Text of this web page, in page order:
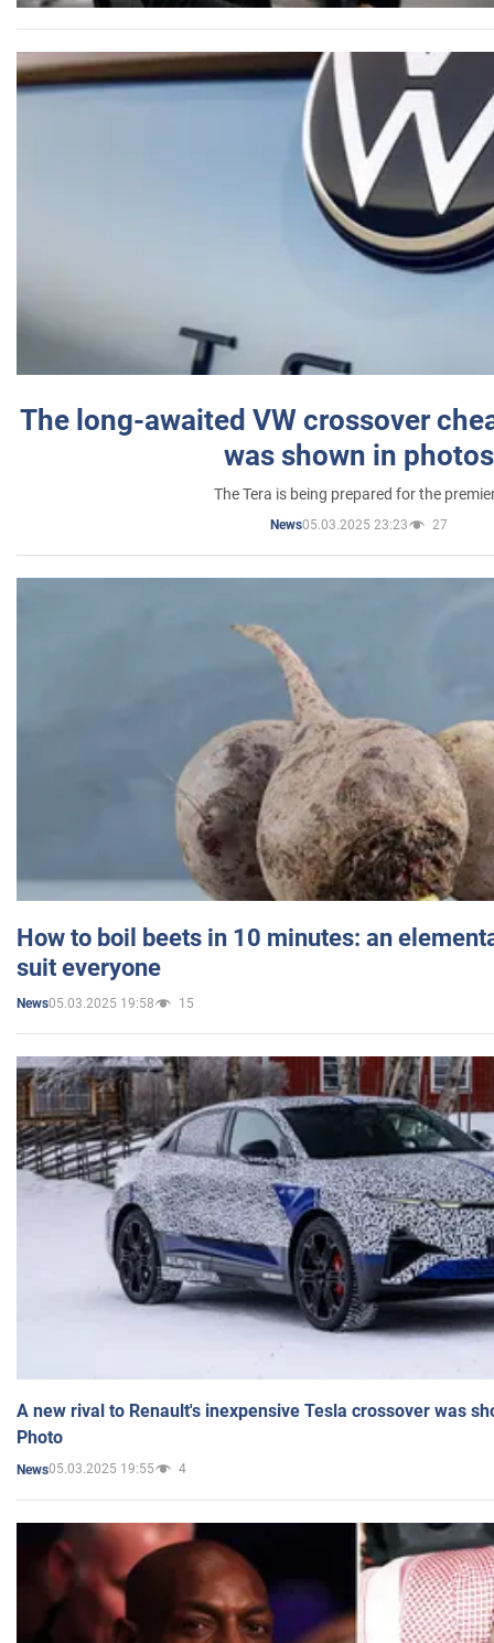
The long-awaited VW crossover
was shown in photos
The Tera is being prepared for the
News05.03.2025 23:23 27
How to boil beets in 10 minutes: an
suit everyone
News05.03.2025 19:58 15
A new rival to Renault's inexpensive Tesla crossover was
Photo
News05.03.2025 19:55 4